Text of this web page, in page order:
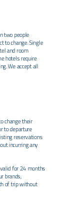
two people
to change. Single
and room
hotels require
We accept all
change their
to departure
reservations
incurring any
for 24 months
brands,
of trip without